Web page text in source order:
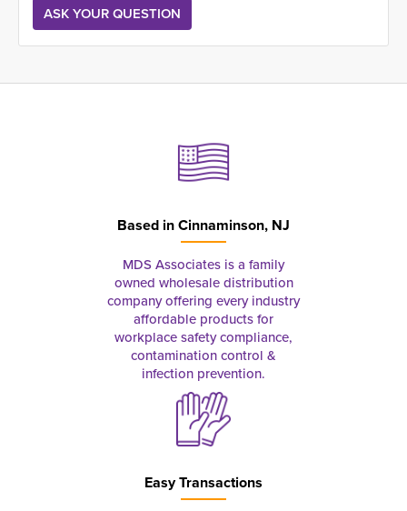
Based inCinnaminson, NJ
MDS Associates is a family
owned wholesale distribution
company offering every industry
affordable products for
workplace safety compliance,
contamination control &
infection prevention.
Easy Transactions